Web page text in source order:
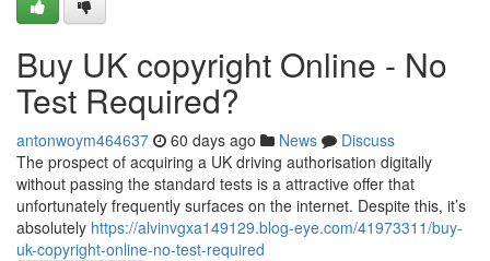
Buy UK copyright Online - No
Test Required?
antonwoym464637 60 days ago News
Discuss
The prospect of acquiring a UK driving authorisation digitally
without passing the standard tests is a attractive offer that
unfortunately frequently surfaces on the internet. Despite this, it’s
absolutely https://alvinvgxa149129.blog-eye.com/41973311/buy-
uk-copyright-online-no-test-required